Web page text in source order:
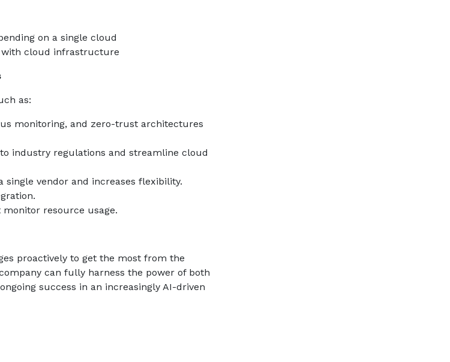
on a single cloud
with cloud infrastructure
as:
monitoring, and zero-trust architectures
industry regulations and streamline cloud
vendor and increases flexibility.
resource usage.
proactively to get the most from the
can fully harness the power of both
success in an increasingly AI-driven